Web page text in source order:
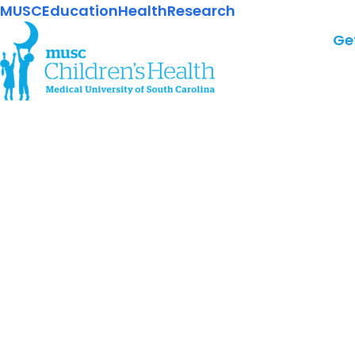
MUSCEducationHealthResearch